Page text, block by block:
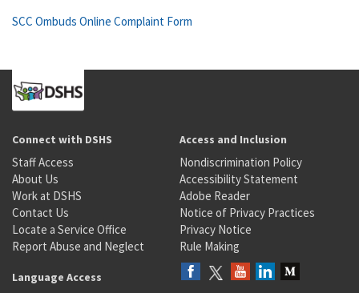
SCC Ombuds Online Complaint Form
Connect with DSHS
Staff Access
About Us
Work at DSHS
Contact Us
Locate a Service Office
Report Abuse and Neglect
Access and Inclusion
Nondiscrimination Policy
Accessibility Statement
Adobe Reader
Notice of Privacy Practices
Privacy Notice
Rule Making
Language Access